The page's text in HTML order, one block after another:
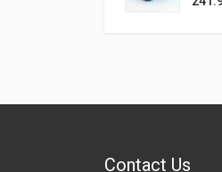
Contact Us